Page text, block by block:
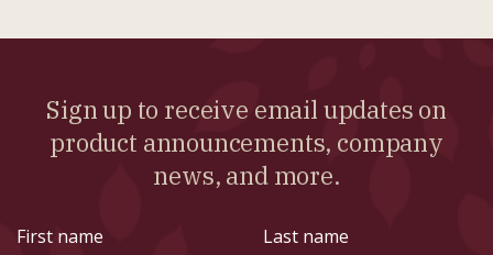
Sign up to receive email updates on
product announcements, company
news, and more.
name
name